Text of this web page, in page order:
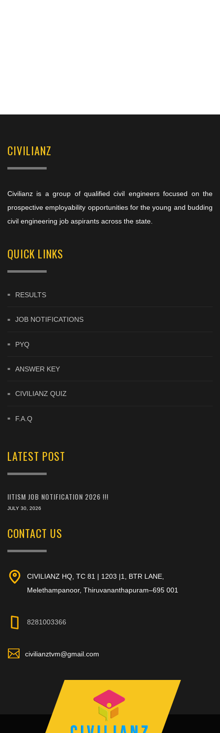
CIVILIANZ
Civilianz is a group of qualified civil engineers focused on the
prospective employability opportunities for the young and budding
civil engineering job aspirants across the state.
QUICK LINKS
RESULTS
JOB NOTIFICATIONS
PYQ
ANSWER KEY
CIVILIANZ QUIZ
F.A.Q
LATEST POST
IITISM JOB NOTIFICATION 2026 !!!
JULY 30, 2026
CONTACT US
CIVILIANZ HQ, TC 81 | 1203 |1, BTR LANE,
Melethampanoor, Thiruvananthapuram–695 001
8281003366
civilianztvm@gmail.com